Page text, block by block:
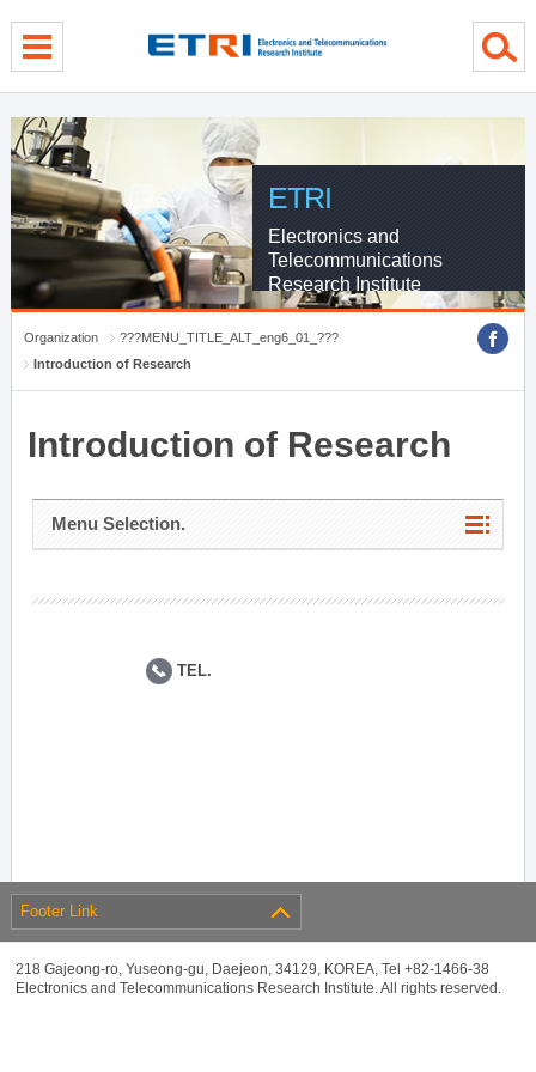
ETRI
Electronics and
Telecommunications
Research Institute
Organization
???MENU_TITLE_ALT_eng6_01_???
Introduction of Research
Introduction of Research
Menu Selection.
TEL.
Footer Link
218 Gajeong-ro, Yuseong-gu, Daejeon, 34129, KOREA, Tel +82-1466-38
Electronics and Telecommunications Research Institute. All rights reserved.